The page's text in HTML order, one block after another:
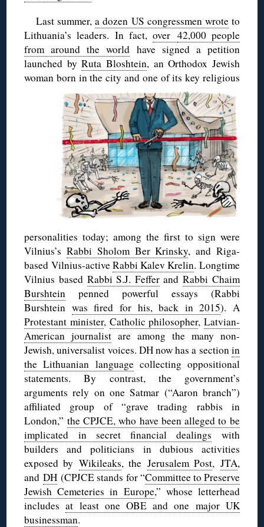
Last summer,a dozen US congressmen wroteto
Lithuania’s leaders. In fact,over 42,000 people
from around the world have signed a petition
launched byRuta Bloshtein, an Orthodox Jewish
woman born in the city and one of its key religious
personalities today; among the first to sign were
Vilnius’s Rabbi Sholom Ber Krinsky, and Riga-
based Vilnius-activeRabbi Kalev Krelin. Longtime
Vilnius based Rabbi S.J. FefferandRabbi Chaim
Burshtein penned powerful essays (Rabbi
Burshtein was fired for his, back in 2015). A
Protestant minister, Catholic philosopher, Latvian-
American journalist are among the many non-
Jewish, universalist voices. DH now has a sectionin
the Lithuanian languagecollecting oppositional
statements. By contrast, the government’s
arguments rely on one Satmar (“Aaron branch”)
affiliated group of “grave trading rabbis in
London,” the CPJCE, who have been alleged to be
implicated in secret financial dealings with
builders and politicians in dubious activities
exposed byWikileaks, the Jerusalem Post, JTA,
andDH (CPJCE stands for “Committee to Preserve
Jewish Cemeteries in Europe,” whose letterhead
includesat least one OBE and one major UK
businessman.